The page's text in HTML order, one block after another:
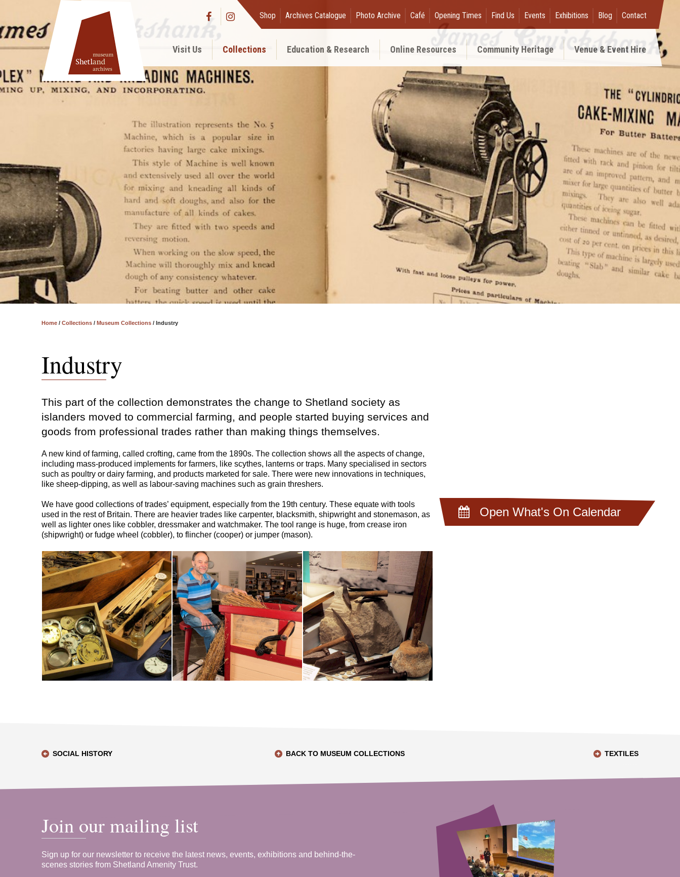
Shop Archives Catalogue Photo Archive Café Opening Times Find Us Events Exhibitions Blog Contact
Visit Us Collections Education & Research Online Resources Community Heritage Venue & Event Hire
Open What's On Calendar
Home / Collections / Museum Collections / Industry
Industry
This part of the collection demonstrates the change to Shetland society as
islanders moved to commercial farming, and people started buying services and
goods from professional trades rather than making things themselves.
A new kind of farming, called crofting, came from the 1890s. The collection shows all the aspects of change,
including mass-produced implements for farmers, like scythes, lanterns or traps. Many specialised in sectors
such as poultry or dairy farming, and products marketed for sale. There were new innovations in techniques,
like sheep-dipping, as well as labour-saving machines such as grain threshers.
We have good collections of trades’ equipment, especially from the 19th century. These equate with tools
used in the rest of Britain. There are heavier trades like carpenter, blacksmith, shipwright and stonemason, as
well as lighter ones like cobbler, dressmaker and watchmaker. The tool range is huge, from crease iron
(shipwright) or fudge wheel (cobbler), to flincher (cooper) or jumper (mason).
SOCIAL HISTORY BACK TO MUSEUM COLLECTIONS TEXTILES
Join our mailing list
Sign up for our newsletter to receive the latest news, events, exhibitions and behind-the-
scenes stories from Shetland Amenity Trust.